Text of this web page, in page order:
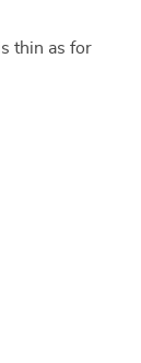
thin as for